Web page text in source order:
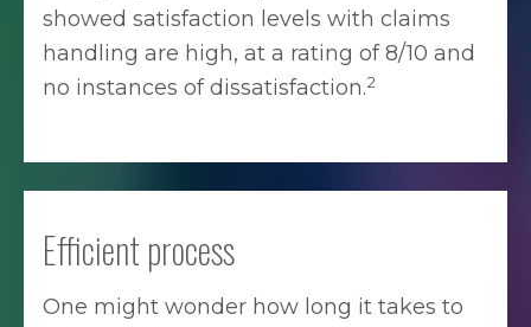
showed satisfaction levels with claims
handling are high, at a rating of 8/10 and
no instances of dissatisfaction.2
Efficient process
One might wonder how long it takes to